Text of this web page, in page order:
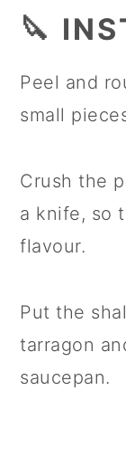
🔪
Peel and
small
Crush the
a knife, so
flavour.
Put the
tarragon
saucepan.